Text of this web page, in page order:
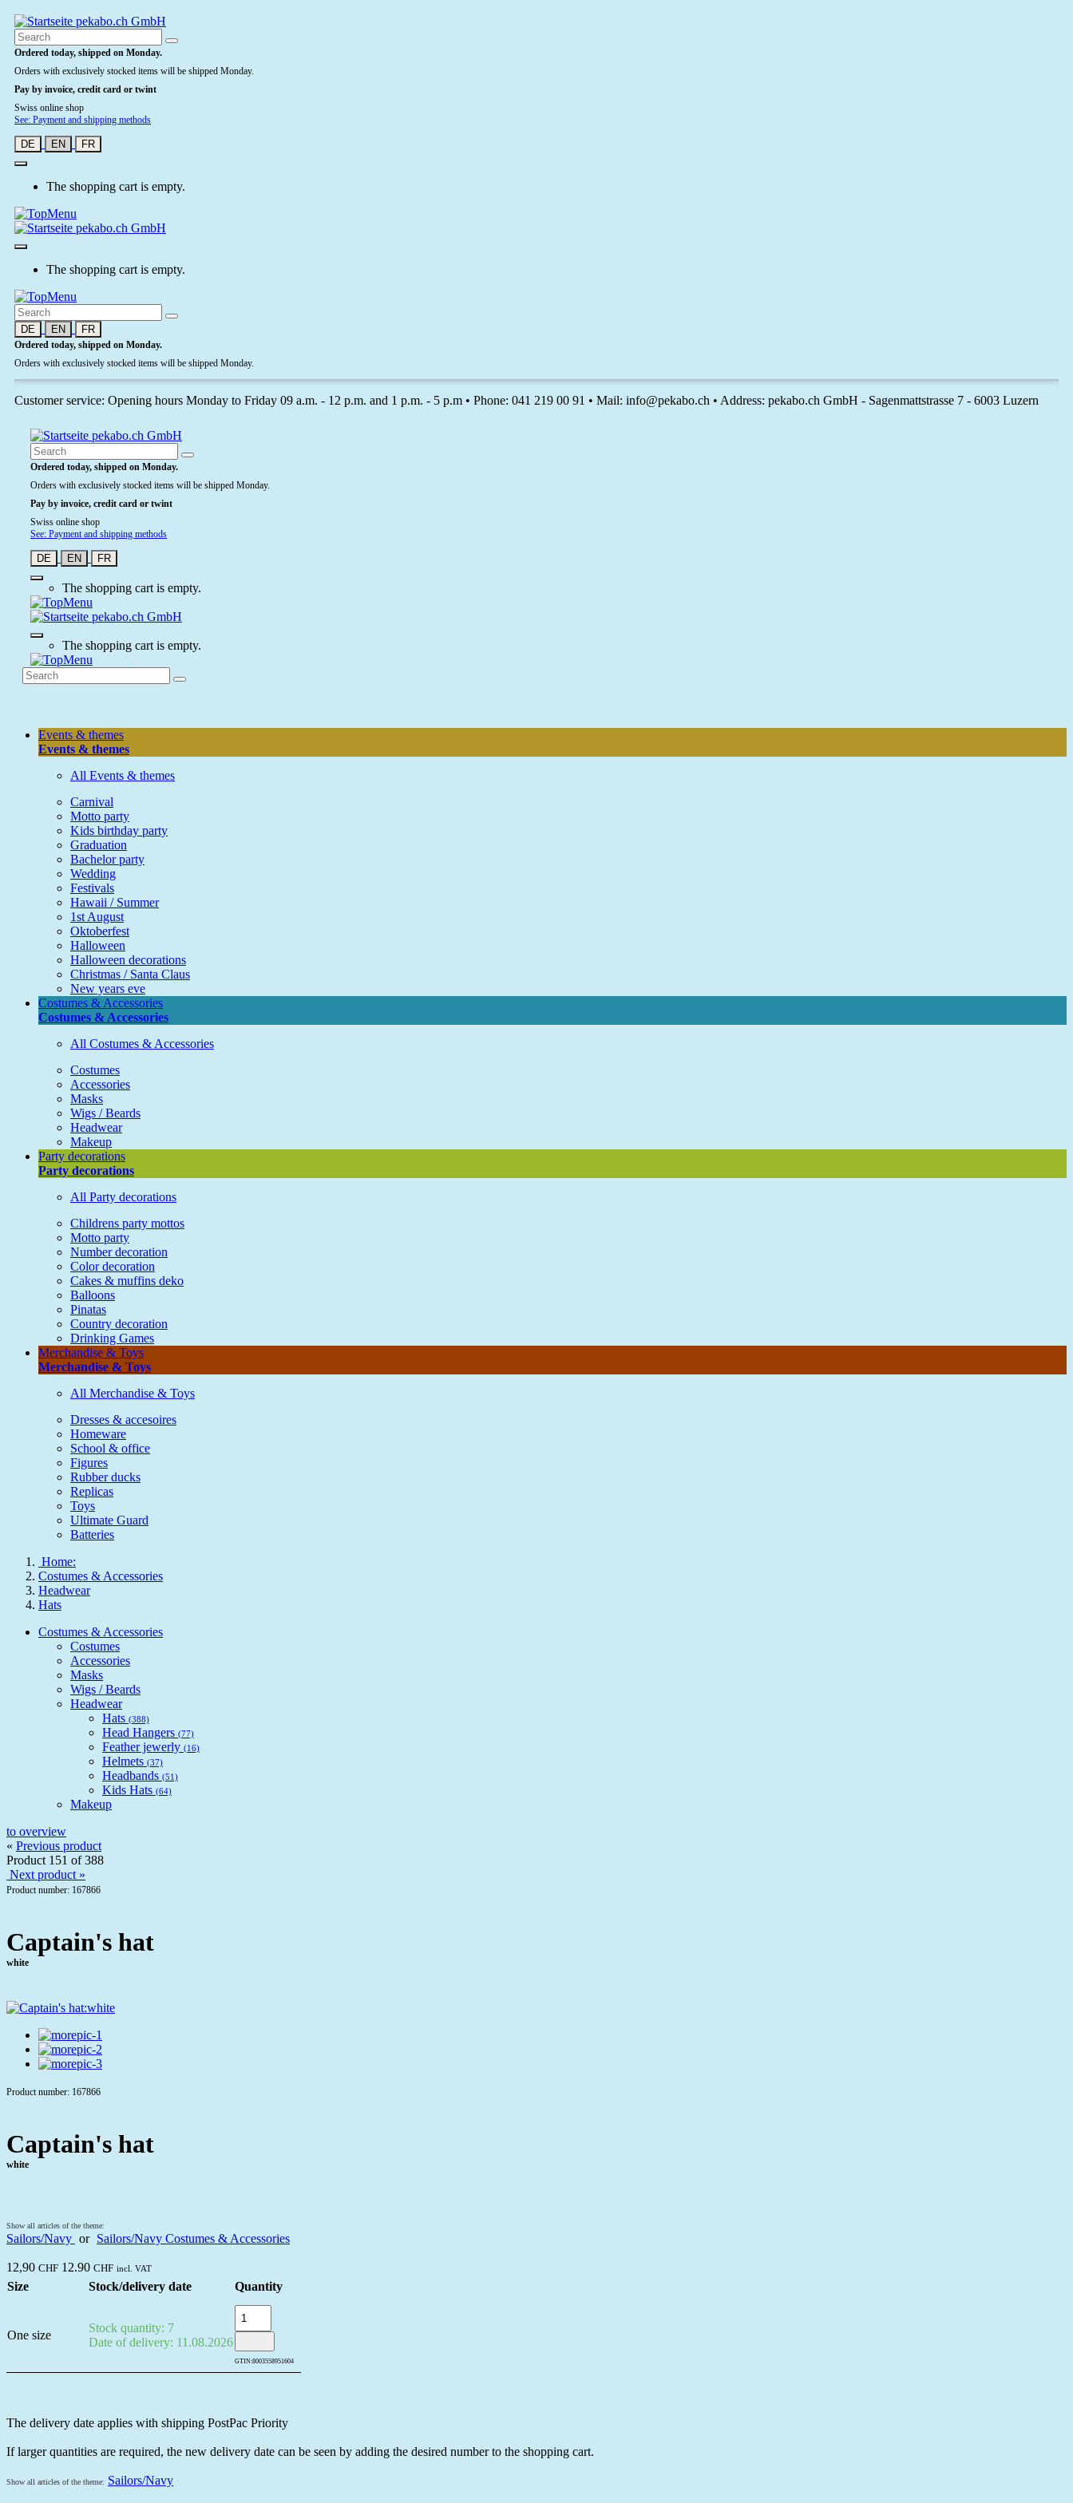
Ordered today, shipped on Monday.
Orders with exclusively stocked items will be shipped Monday.
Pay by invoice, credit card or twint
Swiss online shop
See: Payment and shipping methods
DE EN FR
The shopping cart is empty.
The shopping cart is empty.
DE EN FR
Ordered today, shipped on Monday.
Orders with exclusively stocked items will be shipped Monday.
Customer service: Opening hours Monday to Friday 09 a.m. - 12 p.m. and 1 p.m. - 5 p.m • Phone: 041 219 00 91 • Mail: info@pekabo.ch • Address: pekabo.ch GmbH - Sagenmattstrasse 7 - 6003 Luzern
Ordered today, shipped on Monday.
Orders with exclusively stocked items will be shipped Monday.
Pay by invoice, credit card or twint
Swiss online shop
See: Payment and shipping methods
DE EN FR
The shopping cart is empty.
The shopping cart is empty.
Events & themes
Events & themes
All Events & themes
Carnival
Motto party
Kids birthday party
Graduation
Bachelor party
Wedding
Festivals
Hawaii / Summer
1st August
Oktoberfest
Halloween
Halloween decorations
Christmas / Santa Claus
New years eve
Costumes & Accessories
Costumes & Accessories
All Costumes & Accessories
Costumes
Accessories
Masks
Wigs / Beards
Headwear
Makeup
Party decorations
Party decorations
All Party decorations
Childrens party mottos
Motto party
Number decoration
Color decoration
Cakes & muffins deko
Balloons
Pinatas
Country decoration
Drinking Games
Merchandise & Toys
Merchandise & Toys
All Merchandise & Toys
Dresses & accesoires
Homeware
School & office
Figures
Rubber ducks
Replicas
Toys
Ultimate Guard
Batteries
Home:
Costumes & Accessories
Headwear
Hats
Costumes & Accessories
Costumes
Accessories
Masks
Wigs / Beards
Headwear
Hats (388)
Head Hangers (77)
Feather jewerly (16)
Helmets (37)
Headbands (51)
Kids Hats (64)
Makeup
to overview
« Previous product
Product 151 of 388
Next product »
Product number: 167866
Captain's hat
white
Product number: 167866
Captain's hat
white
Show all articles of the theme:
Sailors/Navy or Sailors/Navy Costumes & Accessories
12,90 CHF 12.90 CHF incl. VAT
Size Stock/delivery date Quantity
One size
Stock quantity: 7
Date of delivery: 11.08.2026
GTIN:8003558951604
The delivery date applies with shipping PostPac Priority
If larger quantities are required, the new delivery date can be seen by adding the desired number to the shopping cart.
Show all articles of the theme: Sailors/Navy